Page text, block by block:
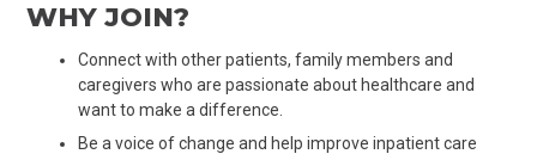
WHY JOIN?
Connect with other patients, family members and
caregivers who are passionate about healthcare and
want to make a difference.
Be a voice of change and help improve inpatient care